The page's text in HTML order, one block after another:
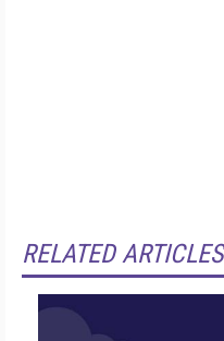
RELATED ARTICLES